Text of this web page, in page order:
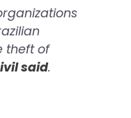
theft of
said.